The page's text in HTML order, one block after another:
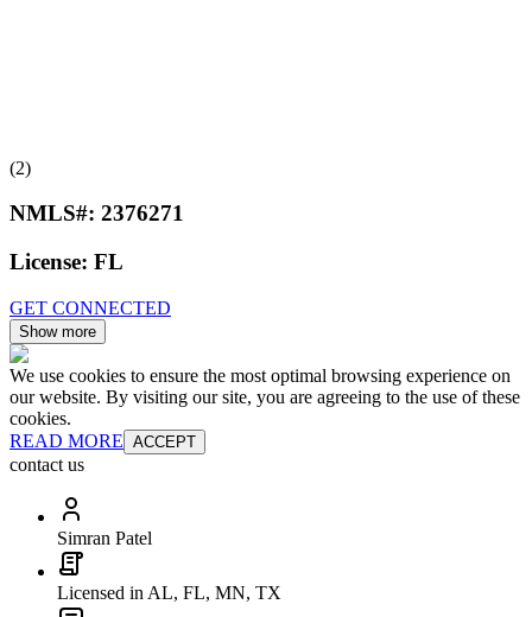
(2)
NMLS#: 2376271
License: FL
GET CONNECTED
Show more
We use cookies to ensure the most optimal browsing experience on
our website. By visiting our site, you are agreeing to the use of these
cookies.
READ MORE ACCEPT
contact us
Simran Patel
Licensed in AL, FL, MN, TX